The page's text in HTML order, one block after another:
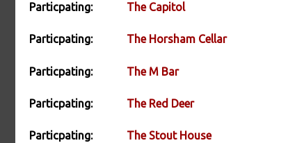
Particpating: The Capitol
Particpating: The Horsham Cellar
Particpating: The M Bar
Particpating: The Red Deer
Particpating: The Stout House